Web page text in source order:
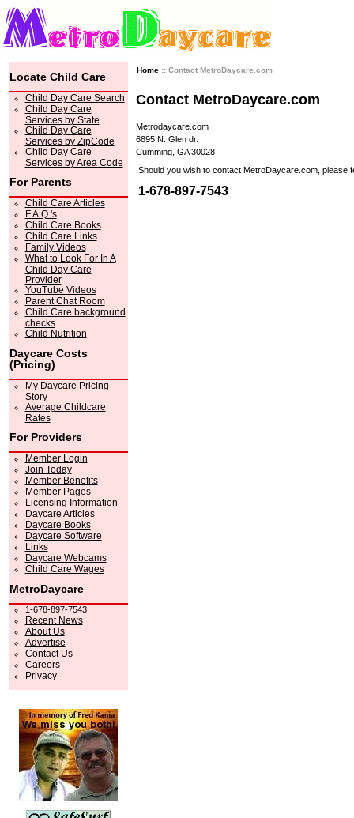
Locate Child Care
Child Day Care Search
Child Day Care
Services by State
Child Day Care
Services by ZipCode
Child Day Care
Services by Area Code
For Parents
Child Care Articles
F.A.Q.'s
Child Care Books
Child Care Links
Family Videos
What to Look For In A
Child Day Care
Provider
YouTube Videos
Parent Chat Room
Child Care background
checks
Child Nutrition
Daycare Costs
(Pricing)
My Daycare Pricing
Story
Average Childcare
Rates
For Providers
Member Login
Join Today
Member Benefits
Member Pages
Licensing Information
Daycare Articles
Daycare Books
Daycare Software
Links
Daycare Webcams
Child Care Wages
MetroDaycare
1-678-897-7543
Recent News
About Us
Advertise
Contact Us
Careers
Privacy
Home:: Contact MetroDaycare.com
Contact MetroDaycare.com
Metrodaycare.com
6895 N. Glen dr.
Cumming, GA 30028
Should you wish to contact MetroDaycare.com, please
1-678-897-7543